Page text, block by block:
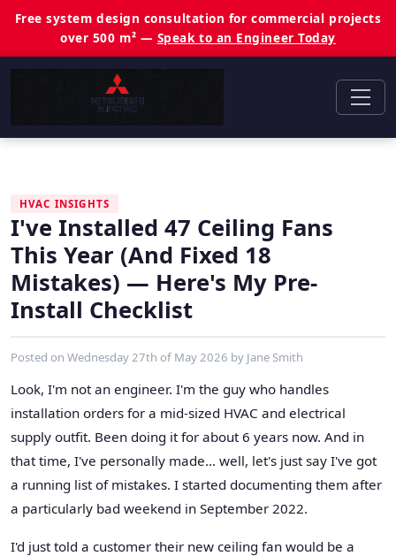
Free system design consultation for commercial projects
over 500 m² — Speak to an Engineer Today
HVAC INSIGHTS
I've Installed 47 Ceiling Fans
This Year (And Fixed 18
Mistakes) — Here's My Pre-
Install Checklist
Posted on Wednesday 27th of May 2026 by Jane Smith
Look, I'm not an engineer. I'm the guy who handles
installation orders for a mid-sized HVAC and electrical
supply outfit. Been doing it for about 6 years now. And in
that time, I've personally made… well, let's just say I've got
a running list of mistakes. I started documenting them after
a particularly bad weekend in September 2022.
I'd just told a customer their new ceiling fan would be a